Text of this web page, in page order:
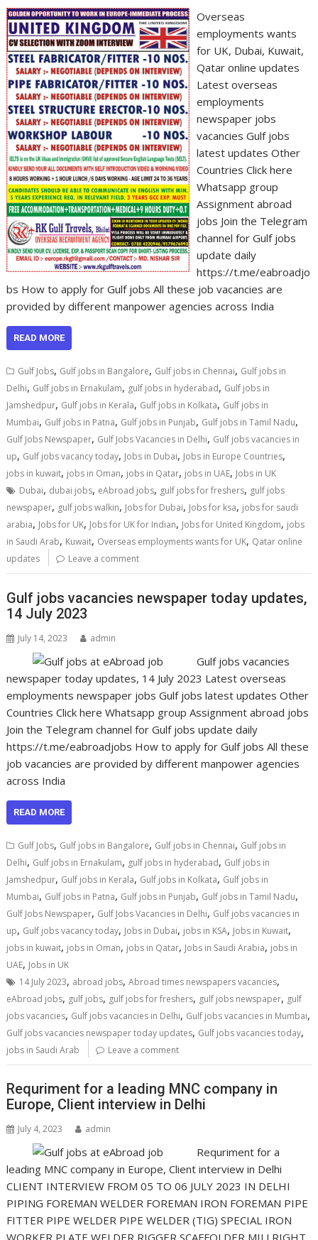
Overseas
employments wants
for UK, Dubai, Kuwait,
Qatar online updates
Latest overseas
employments
newspaper jobs
vacancies Gulf jobs
latest updates Other
Countries Click here
Whatsapp group
Assignment abroad
jobs Join the Telegram
channel for Gulf jobs
update daily
https://t.me/eabroadjo
bs How to apply for Gulf jobs All these job vacancies are
provided by different manpower agencies across India
READ MORE
Gulf Jobs, Gulf jobs in Bangalore, Gulf jobs in Chennai, Gulf jobs in
Delhi, Gulf jobs in Ernakulam, gulf jobs in hyderabad, Gulf jobs in
Jamshedpur, Gulf jobs in Kerala, Gulf jobs in Kolkata, Gulf jobs in
Mumbai, Gulf jobs in Patna, Gulf jobs in Punjab, Gulf jobs in Tamil Nadu,
Gulf Jobs Newspaper, Gulf Jobs Vacancies in Delhi, Gulf jobs vacancies in
up, Gulf jobs vacancy today, Jobs in Dubai, Jobs in Europe Countries,
jobs in kuwait, jobs in Oman, jobs in Qatar, jobs in UAE, Jobs in UK
Dubai, dubai jobs, eAbroad jobs, gulf jobs for freshers, gulf jobs
newspaper, gulf jobs walkin, Jobs for Dubai, Jobs for ksa, jobs for saudi
arabia, Jobs for UK, Jobs for UK for Indian, Jobs for United Kingdom, jobs
in Saudi Arab, Kuwait, Overseas employments wants for UK, Qatar online
updates
Leave a comment
Gulf jobs vacancies newspaper today updates,
14 July 2023
July 14, 2023 admin
Gulf jobs vacancies
newspaper today updates, 14 July 2023 Latest overseas
employments newspaper jobs Gulf jobs latest updates Other
Countries Click here Whatsapp group Assignment abroad jobs
Join the Telegram channel for Gulf jobs update daily
https://t.me/eabroadjobs How to apply for Gulf jobs All these
job vacancies are provided by different manpower agencies
across India
READ MORE
Gulf Jobs, Gulf jobs in Bangalore, Gulf jobs in Chennai, Gulf jobs in
Delhi, Gulf jobs in Ernakulam, gulf jobs in hyderabad, Gulf jobs in
Jamshedpur, Gulf jobs in Kerala, Gulf jobs in Kolkata, Gulf jobs in
Mumbai, Gulf jobs in Patna, Gulf jobs in Punjab, Gulf jobs in Tamil Nadu,
Gulf Jobs Newspaper, Gulf Jobs Vacancies in Delhi, Gulf jobs vacancies in
up, Gulf jobs vacancy today, Jobs in Dubai, jobs in KSA, Jobs in Kuwait,
jobs in kuwait, jobs in Oman, jobs in Qatar, Jobs in Saudi Arabia, jobs in
UAE, Jobs in UK
14 July 2023, abroad jobs,Abroad times newspapers vacancies,
eAbroad jobs, gulf jobs, gulf jobs for freshers, gulf jobs newspaper, gulf
jobs vacancies, Gulf jobs vacancies in Delhi, Gulf jobs vacancies in Mumbai,
Gulf jobs vacancies newspaper today updates, Gulf jobs vacancies today,
jobs in Saudi Arab Leave a comment
Requriment for a leading MNC company in
Europe, Client interview in Delhi
July 4, 2023 admin
Requriment for a
leading MNC company in Europe, Client interview in Delhi
CLIENT INTERVIEW FROM 05 TO 06 JULY 2023 IN DELHI
PIPING FOREMAN WELDER FOREMAN IRON FOREMAN PIPE
FITTER PIPE WELDER PIPE WELDER (TIG) SPECIAL IRON
WORKER PLATE WELDER RIGGER SCAFFOLDER MILLRIGHT